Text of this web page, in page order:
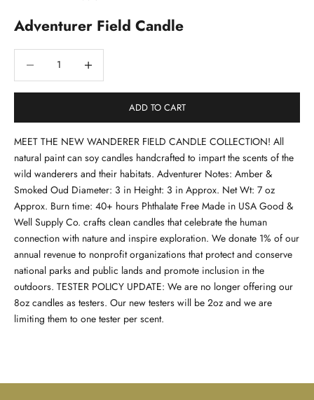
Adventurer Field Candle
ADD TO CART
MEET THE NEW WANDERER FIELD CANDLE COLLECTION! All
natural paint can soy candles handcrafted to impart the scents of the
wild wanderers and their habitats. Adventurer Notes: Amber &
Smoked Oud Diameter: 3 in Height: 3 in Approx. Net Wt: 7 oz
Approx. Burn time: 40+ hours Phthalate Free Made in USA Good &
Well Supply Co. crafts clean candles that celebrate the human
connection with nature and inspire exploration. We donate 1% of our
annual revenue to nonprofit organizations that protect and conserve
national parks and public lands and promote inclusion in the
outdoors. TESTER POLICY UPDATE: We are no longer offering our
8oz candles as testers. Our new testers will be 2oz and we are
limiting them to one tester per scent.